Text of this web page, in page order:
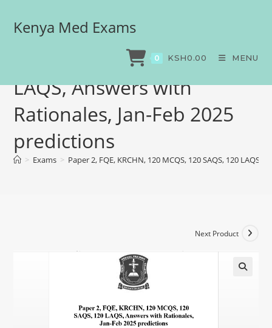
Kenya Med Exams
0 KSH0.00 MENU
Paper 2, FQE, KRCHN, 120
MCQS, 120 SAQS, 120
LAQS, Answers with
Rationales, Jan-Feb 2025
predictions
> Exams > Paper 2, FQE, KRCHN, 120 MCQS, 120 SAQS, 120
Next Product